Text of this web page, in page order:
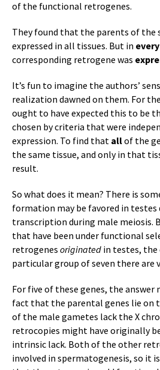
of the functional retrogenes.
They found that the parents of the
expressed in all tissues. But in
corresponding retrogene was
It’s fun to imagine the authors’
realization dawned on them. For
ought to have expected this to be
chosen by criteria that were
expression. To find that allof the
the same tissue, and only in that
result.
So what does it mean? There is
formation may be favored in
transcription during male meiosis.
that have been under functional
retrogenes originated in testes, the
particular group of seven there are
For five of these genes, the answer
fact that the parental genes lie on
of the male gametes lack the X
retrocopies might have originally
intrinsic lack. Both of the other
involved in spermatogenesis, so it